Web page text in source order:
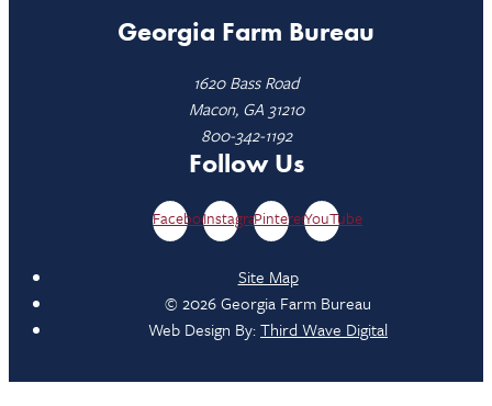
Georgia Farm Bureau
1620 Bass Road
Macon, GA 31210
800-342-1192
Follow Us
FacebookInstagramPinterestYouTube
Site Map
© 2026 Georgia Farm Bureau
Web Design By:Third Wave Digital